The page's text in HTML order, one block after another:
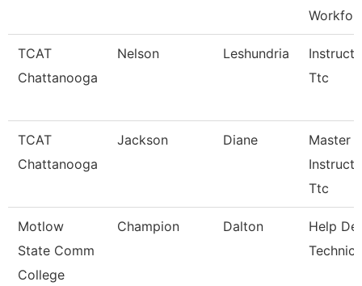
Workfor
TCAT
Chattanooga
Nelson Leshundria
Ttc
TCAT
Chattanooga
Jackson Diane
Master
Ttc
Motlow
State Comm
College
Champion Dalton
Help